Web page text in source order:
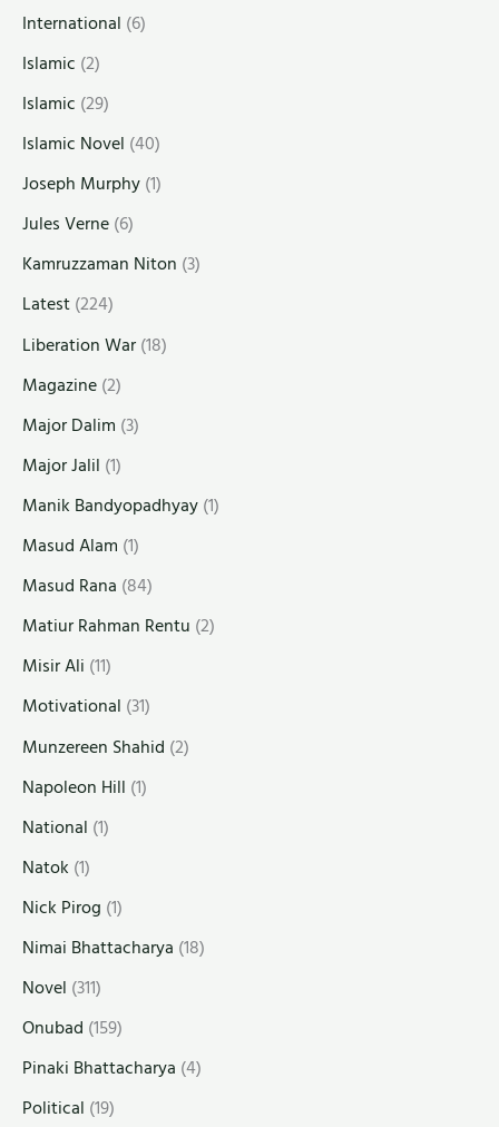
International (6)
Islamic (2)
Islamic (29)
Islamic Novel (40)
Joseph Murphy(1)
Jules Verne(6)
Kamruzzaman Niton (3)
Latest(224)
Liberation War(18)
Magazine(2)
Major Dalim (3)
Major Jalil (1)
Manik Bandyopadhyay(1)
Masud Alam (1)
Masud Rana (84)
Matiur Rahman Rentu (2)
Misir Ali (11)
Motivational (31)
Munzereen Shahid (2)
Napoleon Hill (1)
National (1)
Natok (1)
Nick Pirog (1)
Nimai Bhattacharya (18)
Novel (311)
Onubad (159)
Pinaki Bhattacharya (4)
Political (19)